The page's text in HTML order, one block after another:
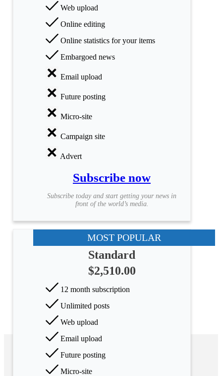
Humanities
Arts
Applied
Business
Web upload
Online editing
Online statistics for your items
Embargoed news
Email upload
Future posting
Micro-site
Campaign site
Advert
Subscribe now
Subscribe today and start getting your news in
front of the world’s media.
MOST POPULAR
Standard
$2,510.00
12 month subscription
Unlimited posts
Web upload
Email upload
Future posting
Micro-site